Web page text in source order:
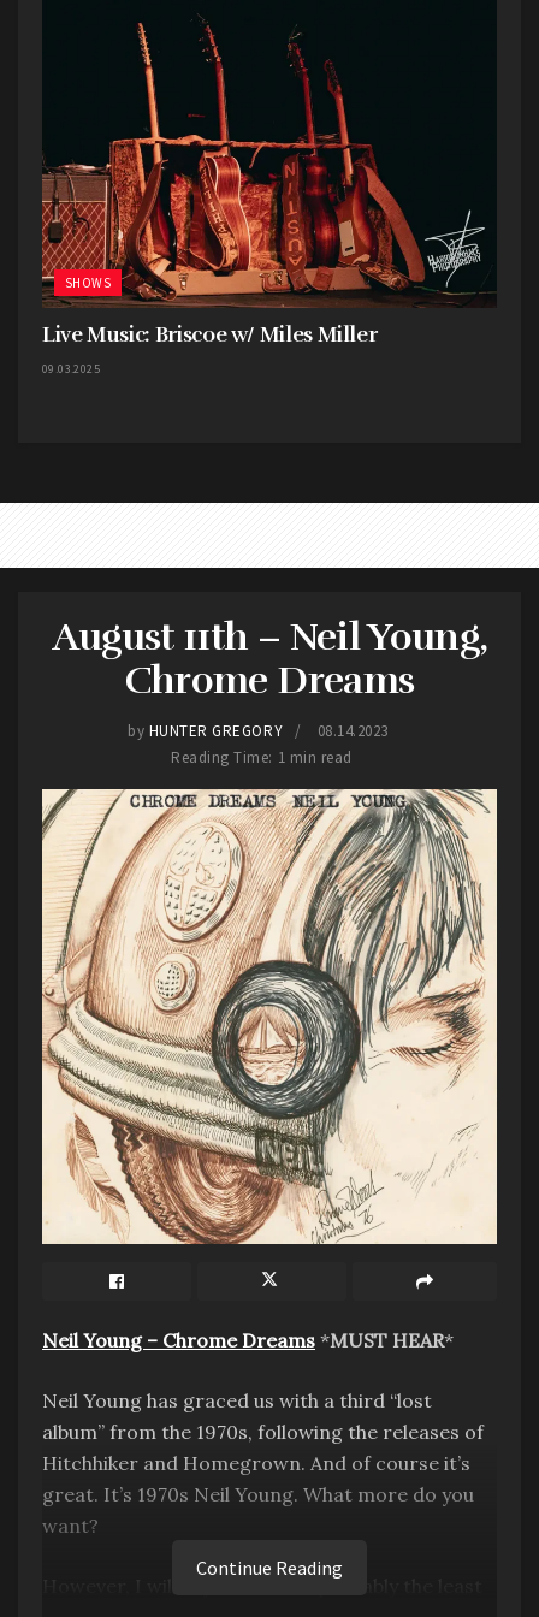
Thomas, and bassist Adam Woloszyn. The energy
these guys bring is anything but lame or lacks
power. Nonpoint is one of the old heavy hitters
that have gotten better the older they get, and
they are not showing any signs of slowing down.
The Nonpoint setlist for the night included:
Victim, Dodge Your Destiny, What A Day, A Million
Watts, Chaos and Earthquakes, Ruthless, and
Bullet with a Name.
GWAR, who formed in 1984, is known for their
intergalactic fuck-ups (their words, not mine),
between characters.
Tonight was not my first GWAR concert, but my
first from the photo pit, so I knew what to
expect. The first song in, I was anointed “GWAR
style” by the blood from SawBorg Destructo’s
SHOWS
Live Music: Briscoe w/ Miles Miller
09.03.2025
August 11th – Neil Young,
Chrome Dreams
by HUNTER GREGORY
08.14.2023
Reading Time: 1 min read
Neil Young – Chrome Dreams *MUST HEAR*
Neil Young has graced us with a third “lost
album” from the 1970s, following the releases of
Hitchhiker and Homegrown. And of course it’s
great. It’s 1970s Neil Young. What more do you
want?
However, I will say that this is probably the least
Continue Reading